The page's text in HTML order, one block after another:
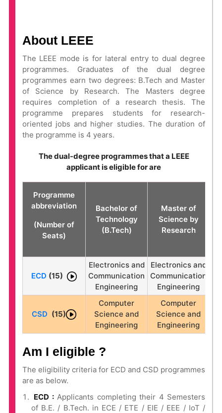
About LEEE
The LEEE mode is for lateral entry to dual degree
programmes. Graduates of the dual degree
programmes earn two degrees: B.Tech and Master
of Science by Research. The Masters degree
requires completion of a research thesis. The
programme prepares students for research-
oriented jobs and higher studies. The duration of
the programme is 4 years.
The dual-degree programmes that a LEEE
applicant is eligible for are
Programme
abbreviation
(Number of
Seats)
Bachelor of
Technology
(B.Tech)
Master of
Science by
Research
ECD (15)
Electronics and
Communication
Engineering
Electronics and
Communication
Engineering
CSD (15)
Computer
Science and
Engineering
Computer
Science and
Engineering
Am I eligible ?
The eligibility criteria for ECD and CSD programmes
are as below.
ECD :Applicants completing their 4 Semesters
of B.E. / B.Tech. in ECE / ETE / EIE / EEE / IoT /